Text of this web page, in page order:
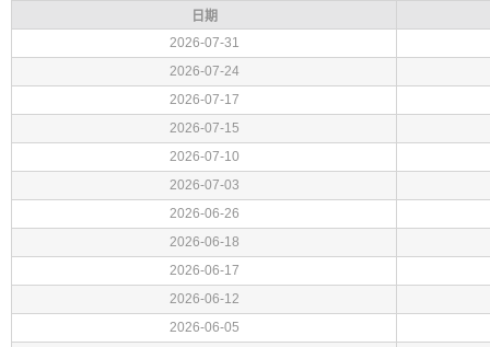
日期
2026-07-31
2026-07-24
2026-07-17
2026-07-15
2026-07-10
2026-07-03
2026-06-26
2026-06-18
2026-06-17
2026-06-12
2026-06-05